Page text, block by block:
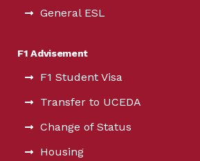
General ESL
F1 Advisement
F1 Student Visa
Transfer to UCEDA
Change of Status
Housing